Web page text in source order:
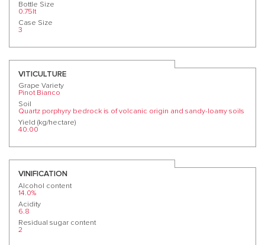
Bottle Size
0.75lt
Case Size
3
VITICULTURE
Grape Variety
Pinot Bianco
Soil
Quartz porphyry bedrock is of volcanic origin and sandy-loamy soils
Yield (kg/hectare)
40.00
VINIFICATION
Alcohol content
14.0%
Acidity
6.8
Residual sugar content
2